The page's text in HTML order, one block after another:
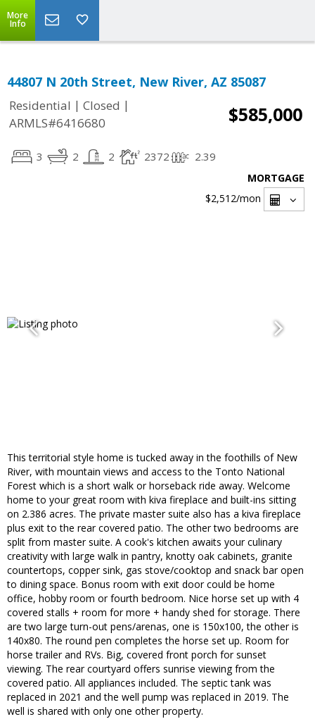
More
Info
44807 N 20th Street, New River, AZ 85087
Residential | Closed |
ARMLS#6416680
$585,000
3 2 2 2372 2.39
MORTGAGE
$2,512/mon
This territorial style home is tucked away in the foothills of New
River, with mountain views and access to the Tonto National
Forest which is a short walk or horseback ride away. Welcome
home to your great room with kiva fireplace and built-ins sitting
on 2.386 acres. The private master suite also has a kiva fireplace
plus exit to the rear covered patio. The other two bedrooms are
split from master suite. A cook's kitchen awaits your culinary
creativity with large walk in pantry, knotty oak cabinets, granite
countertops, copper sink, gas stove/cooktop and snack bar open
to dining space. Bonus room with exit door could be home
office, hobby room or fourth bedroom. Nice horse set up with 4
covered stalls + room for more + handy shed for storage. There
are two large turn-out pens/arenas, one is 150x100, the other is
140x80. The round pen completes the horse set up. Room for
horse trailer and RVs. Big, covered front porch for sunset
viewing. The rear courtyard offers sunrise viewing from the
covered patio. All appliances included. The septic tank was
replaced in 2021 and the well pump was replaced in 2019. The
well is shared with only one other property.